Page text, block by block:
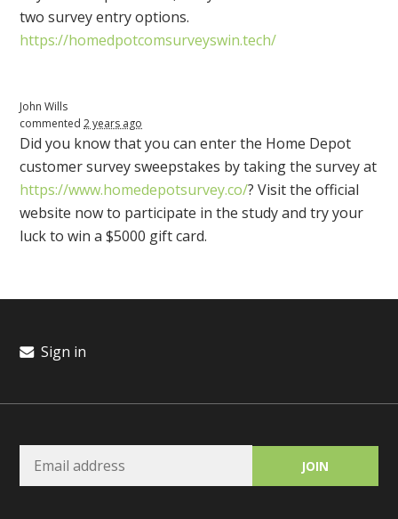
two survey entry options.
https://homedpotcomsurveyswin.tech/
John Wills
commented2 years ago
Did you know that you can enter the Home Depot
customer survey sweepstakes by taking the survey at
https://www.homedepotsurvey.co/? Visit the official
website now to participate in the study and try your
luck to win a $5000 gift card.
Sign in